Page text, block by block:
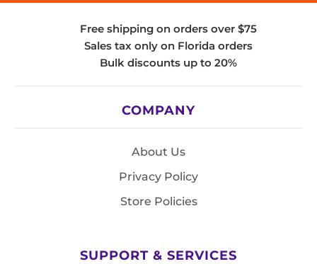
Free shipping on orders over $75
Sales tax only on Florida orders
Bulk discounts up to 20%
COMPANY
About Us
Privacy Policy
Store Policies
SUPPORT & SERVICES